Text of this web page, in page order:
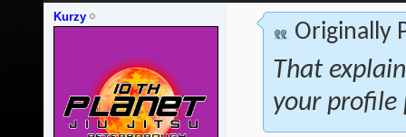
Kurzy
Originally
That
your